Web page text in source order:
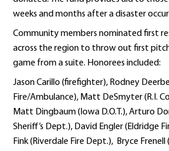
weeks and months after a disaster
Community members nominated first
across the region to throw out first
game from a suite. Honorees included:
Jason Carillo (firefighter), Rodney
Fire/Ambulance), Matt DeSmyter (R.I.
Matt Dingbaum (Iowa D.O.T.), Arturo
Sheriff’s Dept.), David Engler (Eldridge
Fink (Riverdale Fire Dept.), Bryce Frenell